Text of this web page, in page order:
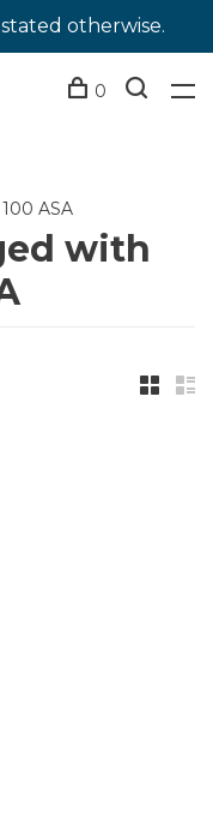
otherwise.
0
100 ASA
with